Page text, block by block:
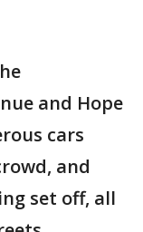
and Hope
cars
and
set off, all